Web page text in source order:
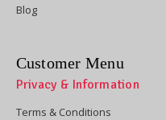
Blog
Customer Menu
Privacy & Information
Terms & Conditions